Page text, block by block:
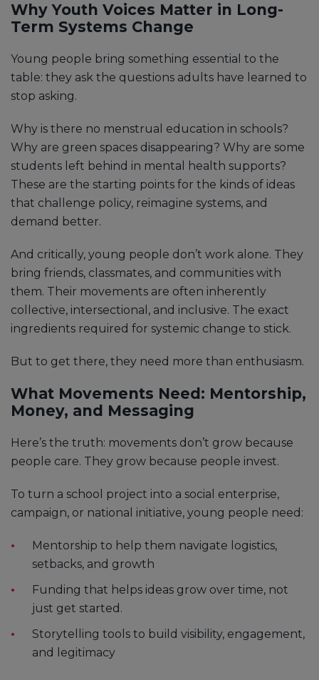
Why Youth Voices Matter in Long-
Term Systems Change
Young people bring something essential to the
table: they ask the questions adults have learned to
stop asking.
Why is there no menstrual education in schools?
Why are green spaces disappearing? Why are some
students left behind in mental health supports?
These are the starting points for the kinds of ideas
that challenge policy, reimagine systems, and
demand better.
And critically, young people don’t work alone. They
bring friends, classmates, and communities with
them. Their movements are often inherently
collective, intersectional, and inclusive. The exact
ingredients required for systemic change to stick.
But to get there, they need more than enthusiasm.
What Movements Need: Mentorship,
Money, and Messaging
Here’s the truth: movements don’t grow because
people care. They grow because people invest.
To turn a school project into a social enterprise,
campaign, or national initiative, young people need:
Mentorship to help them navigate logistics,
setbacks, and growth
Funding that helps ideas grow over time, not
just get started.
Storytelling tools to build visibility, engagement,
and legitimacy